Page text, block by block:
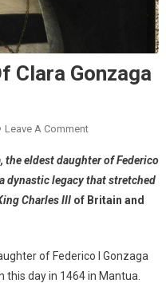
Clara Gonzaga
Leave A Comment
the eldest daughter of Federico
dynastic legacy that stretched
Charles IIIof Britain and
of Federico I Gonzaga
day in 1464 in Mantua.